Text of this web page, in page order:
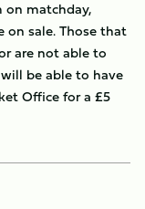
on matchday,
sale. Those that
are not able to
be able to have
Office for a £5